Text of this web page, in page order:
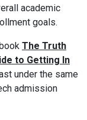
academic
goals.
The Truth
to Getting In
under the same
admission